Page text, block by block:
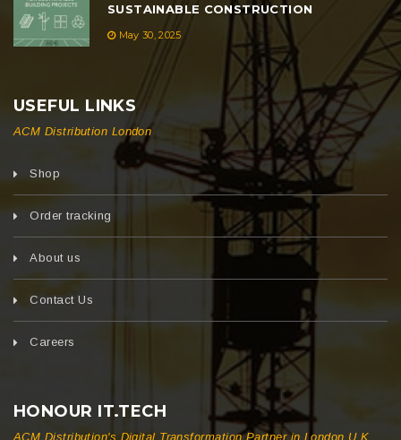
SUSTAINABLE CONSTRUCTION
May 30, 2025
USEFUL LINKS
ACM Distribution London
Shop
Order tracking
About us
Contact Us
Careers
HONOUR IT.TECH
ACM Distribution's Digital Transformation Partner in London U.K.